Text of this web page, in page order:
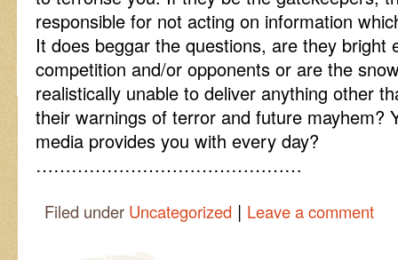
responsible for not acting on information
It does beggar the questions, are they bright
competition and/or opponents or are the
realistically unable to deliver anything other
their warnings of terror and future mayhem?
media provides you with every day?
………………………………………
Filed under Uncategorized | Leave a comment